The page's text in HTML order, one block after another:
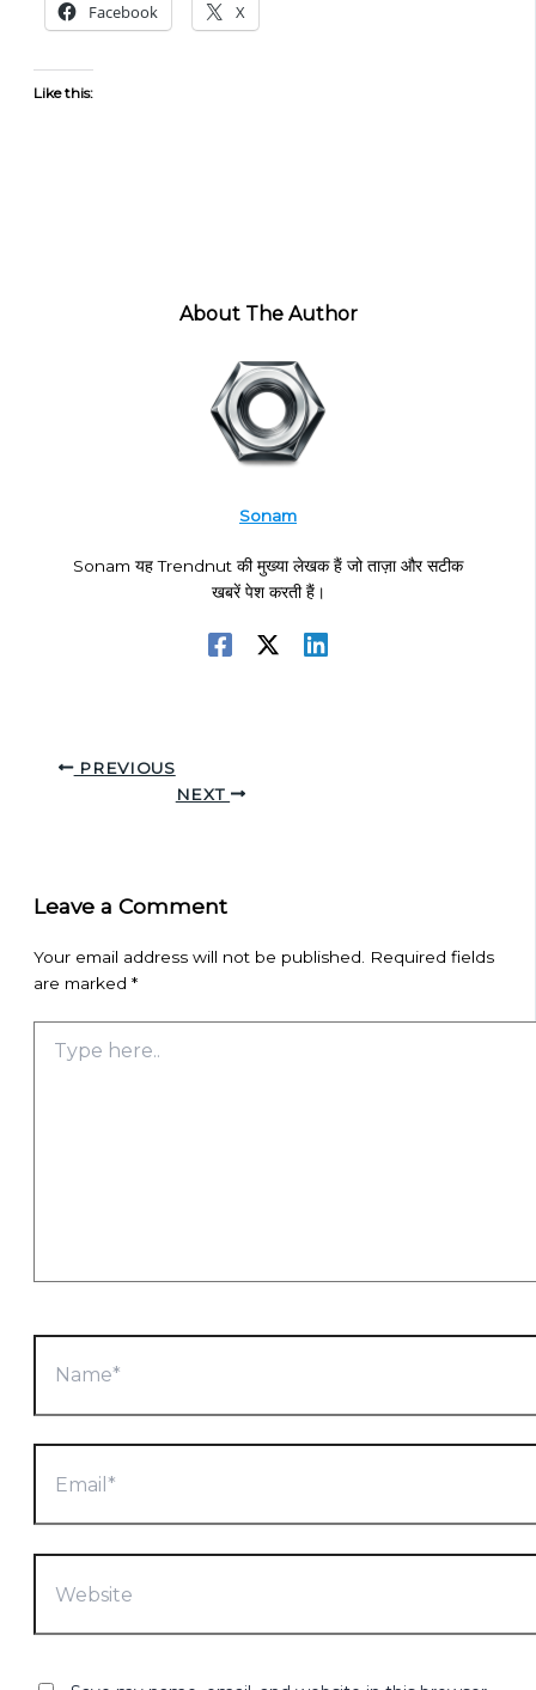
Facebook X
Like this:
About The Author
Sonam
Sonam यह Trendnut की मुख्या लेखक हैं जो ताज़ा और सटीक
खबरें पेश करती हैं।
PREVIOUS
NEXT
Leave a Comment
Your email address will not be published.
Required fields
are marked *
here..